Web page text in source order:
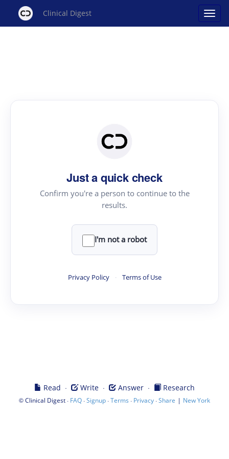
Clinical Digest
Just a quick check
Confirm you're a person to continue to the
results.
I'm not a robot
Privacy Policy · Terms of Use
Read · Write · Answer · Research
©Clinical Digest · FAQ ·Signup ·Terms · Privacy ·Share | New York